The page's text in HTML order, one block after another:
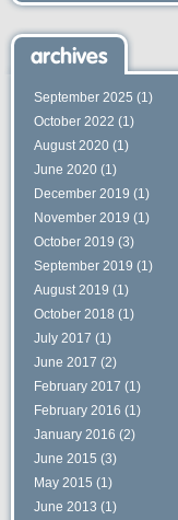
archives
September 2025 (1)
October 2022 (1)
August 2020 (1)
June 2020 (1)
December 2019 (1)
November 2019 (1)
October 2019 (3)
September 2019 (1)
August 2019 (1)
October 2018 (1)
July 2017 (1)
June 2017 (2)
February 2017 (1)
February 2016 (1)
January 2016 (2)
June 2015 (3)
May 2015 (1)
June 2013 (1)